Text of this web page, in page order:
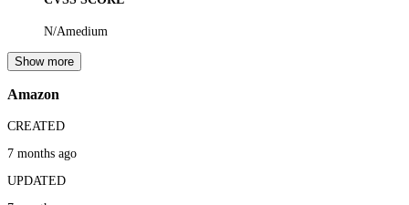
N/Amedium
Show more
Amazon
CREATED
7 months ago
UPDATED